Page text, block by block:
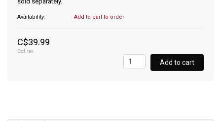
Availability: Add to cart to order
C$39.99
Excl. tax
Add to cart